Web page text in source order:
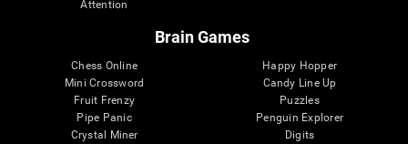
Attention
Brain Games
Chess Online
Mini Crossword
Fruit Frenzy
Pipe Panic
Crystal Miner
Happy Hopper
Candy Line Up
Puzzles
Penguin Explorer
Digits